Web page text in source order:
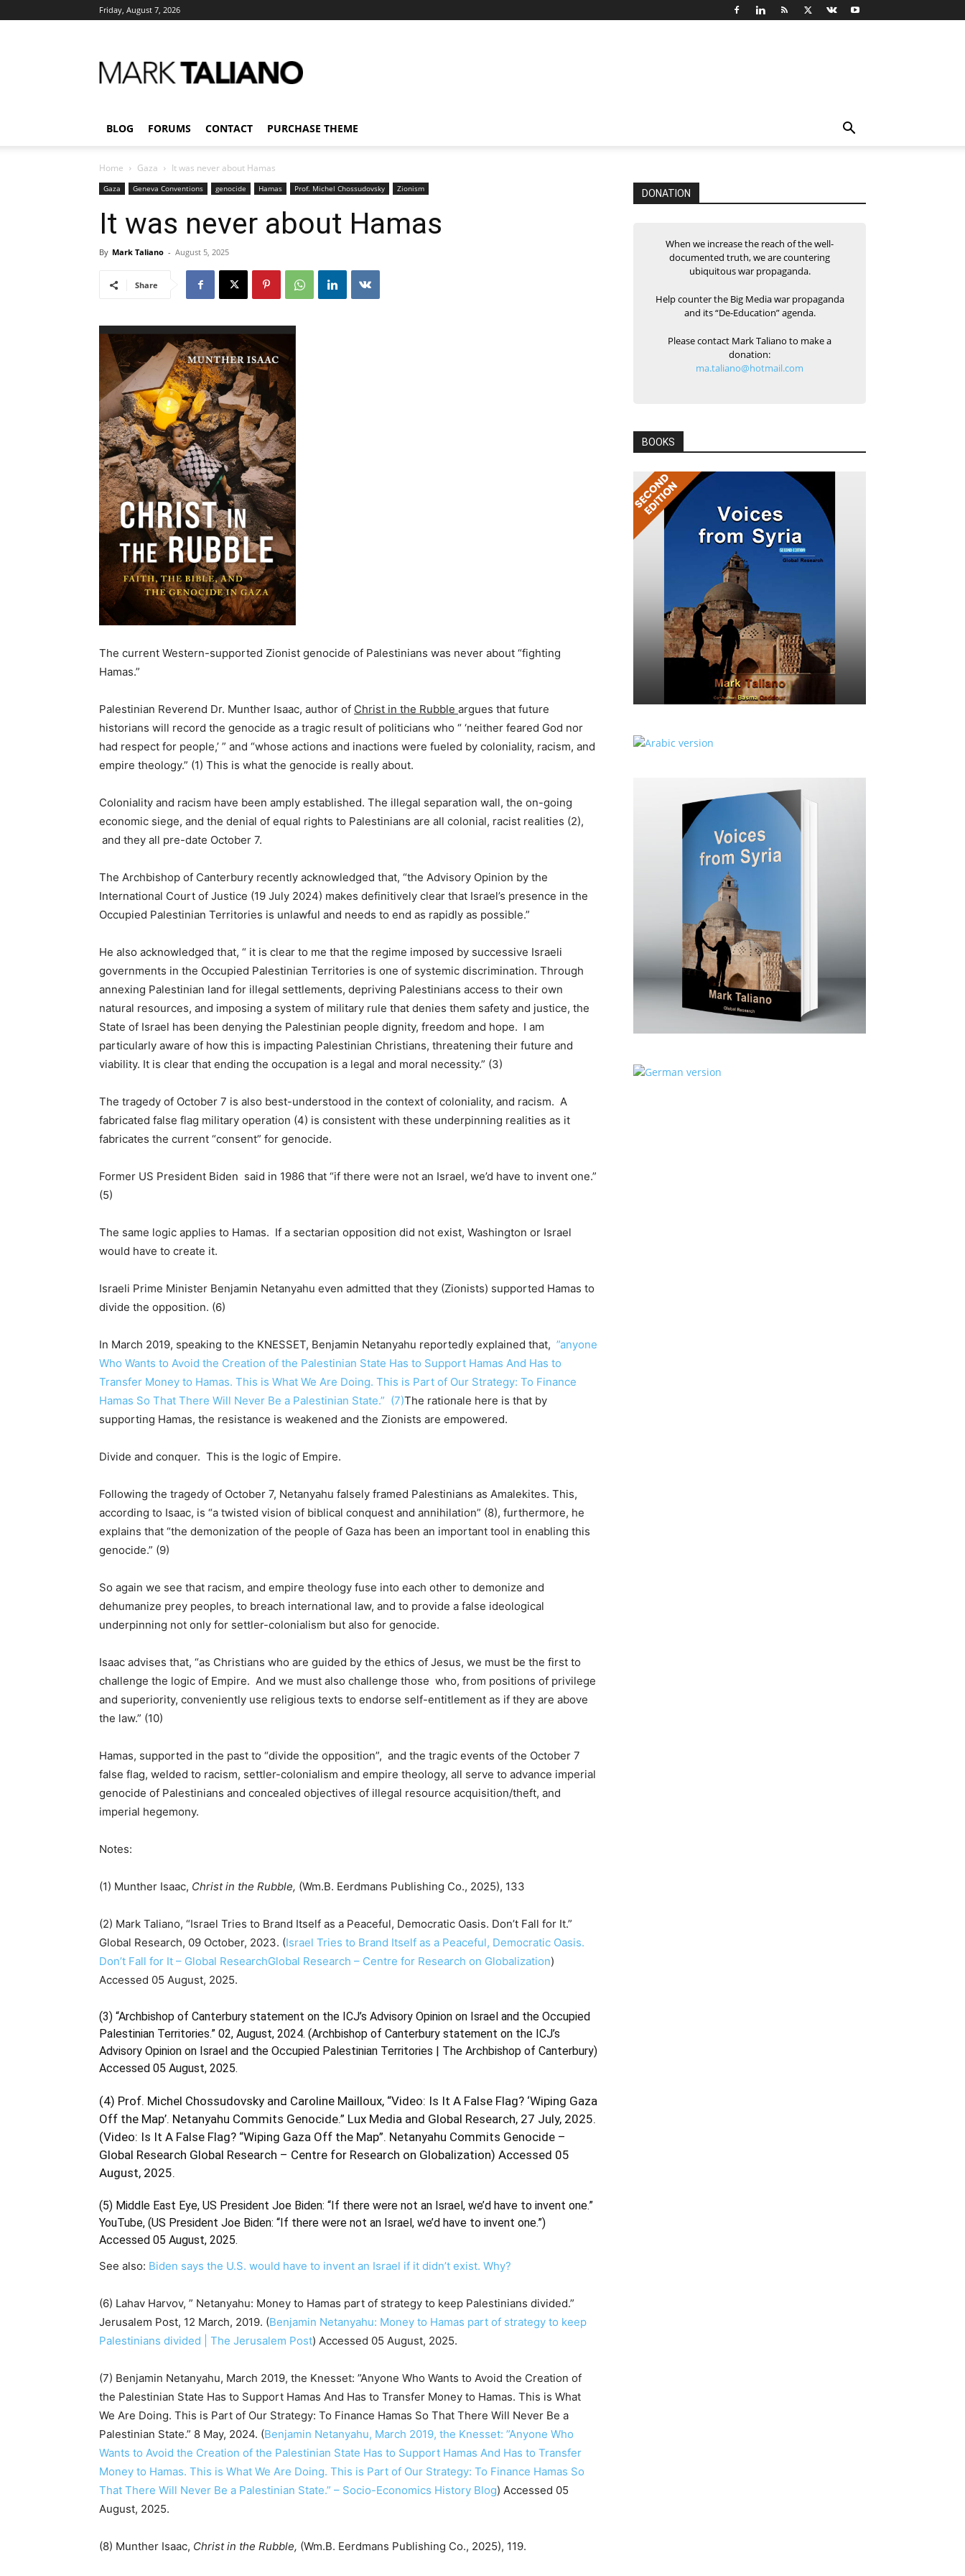
Friday, August 7, 2026
Taliano
BLOG FORUMS CONTACT PURCHASE THEME
Home Gaza It was never about Hamas
Gaza Geneva Conventions genocide Hamas Prof. Michel Chossudovsky Zionism
It was never about Hamas
By Mark Taliano - August 5, 2025
Share
The current Western-supported Zionist genocide of Palestinians was never about “fighting
Hamas.”
Palestinian Reverend Dr. Munther Isaac, author of Christ in the Rubble argues that future
historians will record the genocide as a tragic result of politicians who “ ‘neither feared God nor
had respect for people,’ ” and “whose actions and inactions were fueled by coloniality, racism, and
empire theology.” (1) This is what the genocide is really about.
Coloniality and racism have been amply established. The illegal separation wall, the on-going
economic siege, and the denial of equal rights to Palestinians are all colonial, racist realities (2),
and they all pre-date October 7.
The Archbishop of Canterbury recently acknowledged that, “the Advisory Opinion by the
International Court of Justice (19 July 2024) makes definitively clear that Israel’s presence in the
Occupied Palestinian Territories is unlawful and needs to end as rapidly as possible.”
He also acknowledged that, “ it is clear to me that the regime imposed by successive Israeli
governments in the Occupied Palestinian Territories is one of systemic discrimination. Through
annexing Palestinian land for illegal settlements, depriving Palestinians access to their own
natural resources, and imposing a system of military rule that denies them safety and justice, the
State of Israel has been denying the Palestinian people dignity, freedom and hope. I am
particularly aware of how this is impacting Palestinian Christians, threatening their future and
viability. It is clear that ending the occupation is a legal and moral necessity.” (3)
The tragedy of October 7 is also best-understood in the context of coloniality, and racism. A
fabricated false flag military operation (4) is consistent with these underpinning realities as it
fabricates the current “consent” for genocide.
Former US President Biden said in 1986 that “if there were not an Israel, we’d have to invent one.”
(5)
The same logic applies to Hamas. If a sectarian opposition did not exist, Washington or Israel
would have to create it.
Israeli Prime Minister Benjamin Netanyahu even admitted that they (Zionists) supported Hamas to
divide the opposition. (6)
In March 2019, speaking to the KNESSET, Benjamin Netanyahu reportedly explained that, ”anyone
Who Wants to Avoid the Creation of the Palestinian State Has to Support Hamas And Has to
Transfer Money to Hamas. This is What We Are Doing. This is Part of Our Strategy: To Finance
Hamas So That There Will Never Be a Palestinian State.” (7)The rationale here is that by
supporting Hamas, the resistance is weakened and the Zionists are empowered.
Divide and conquer. This is the logic of Empire.
Following the tragedy of October 7, Netanyahu falsely framed Palestinians as Amalekites. This,
according to Isaac, is “a twisted vision of biblical conquest and annihilation” (8), furthermore, he
explains that “the demonization of the people of Gaza has been an important tool in enabling this
genocide.” (9)
So again we see that racism, and empire theology fuse into each other to demonize and
dehumanize prey peoples, to breach international law, and to provide a false ideological
underpinning not only for settler-colonialism but also for genocide.
Isaac advises that, “as Christians who are guided by the ethics of Jesus, we must be the first to
challenge the logic of Empire. And we must also challenge those who, from positions of privilege
and superiority, conveniently use religious texts to endorse self-entitlement as if they are above
the law.” (10)
Hamas, supported in the past to “divide the opposition”, and the tragic events of the October 7
false flag, welded to racism, settler-colonialism and empire theology, all serve to advance imperial
genocide of Palestinians and concealed objectives of illegal resource acquisition/theft, and
imperial hegemony.
Notes:
(1) Munther Isaac, Christ in the Rubble, (Wm.B. Eerdmans Publishing Co., 2025), 133
(2) Mark Taliano, “Israel Tries to Brand Itself as a Peaceful, Democratic Oasis. Don’t Fall for It.”
Global Research, 09 October, 2023. (Israel Tries to Brand Itself as a Peaceful, Democratic Oasis.
Don’t Fall for It – Global ResearchGlobal Research – Centre for Research on Globalization)
Accessed 05 August, 2025.
(3) “Archbishop of Canterbury statement on the ICJ’s Advisory Opinion on Israel and the Occupied
Palestinian Territories.” 02, August, 2024. (Archbishop of Canterbury statement on the ICJ’s
Advisory Opinion on Israel and the Occupied Palestinian Territories | The Archbishop of Canterbury)
Accessed 05 August, 2025.
(4) Prof. Michel Chossudovsky and Caroline Mailloux, “Video: Is It A False Flag? ‘Wiping Gaza
Off the Map’. Netanyahu Commits Genocide.” Lux Media and Global Research, 27 July, 2025.
(Video: Is It A False Flag? “Wiping Gaza Off the Map”. Netanyahu Commits Genocide –
Global Research Global Research – Centre for Research on Globalization) Accessed 05
August, 2025.
(5) Middle East Eye, US President Joe Biden: “If there were not an Israel, we’d have to invent one.”
YouTube, (US President Joe Biden: “If there were not an Israel, we’d have to invent one.”)
Accessed 05 August, 2025.
See also: Biden says the U.S. would have to invent an Israel if it didn’t exist. Why?
(6) Lahav Harvov, ” Netanyahu: Money to Hamas part of strategy to keep Palestinians divided.”
Jerusalem Post, 12 March, 2019. (Benjamin Netanyahu: Money to Hamas part of strategy to keep
Palestinians divided | The Jerusalem Post) Accessed 05 August, 2025.
(7) Benjamin Netanyahu, March 2019, the Knesset: ”Anyone Who Wants to Avoid the Creation of
the Palestinian State Has to Support Hamas And Has to Transfer Money to Hamas. This is What
We Are Doing. This is Part of Our Strategy: To Finance Hamas So That There Will Never Be a
Palestinian State.” 8 May, 2024. (Benjamin Netanyahu, March 2019, the Knesset: ”Anyone Who
Wants to Avoid the Creation of the Palestinian State Has to Support Hamas And Has to Transfer
Money to Hamas. This is What We Are Doing. This is Part of Our Strategy: To Finance Hamas So
That There Will Never Be a Palestinian State.” – Socio-Economics History Blog) Accessed 05
August, 2025.
(8) Munther Isaac, Christ in the Rubble, (Wm.B. Eerdmans Publishing Co., 2025), 119.
DONATION
When we increase the reach of the well-
documented truth, we are countering
ubiquitous war propaganda.
Help counter the Big Media war propaganda
and its “De-Education” agenda.
Please contact Mark Taliano to make a
donation:
ma.taliano@hotmail.com
BOOKS